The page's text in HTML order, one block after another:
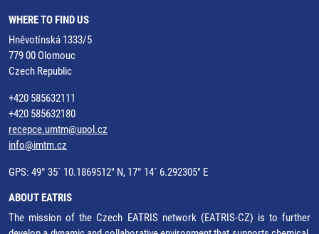
WHERE TO FIND US
Hněvotínská 1333/5
779 00 Olomouc
Czech Republic
+420 585632111
+420 585632180
recepce.umtm@upol.cz
info@imtm.cz
GPS: 49° 35´ 10.1869512" N, 17° 14´ 6.292305" E
ABOUT EATRIS
The mission of the Czech EATRIS network (EATRIS-CZ) is to further